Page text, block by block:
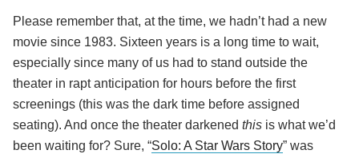
Please remember that, at the time, we hadn’t had a new
movie since 1983. Sixteen years is a long time to wait,
especially since many of us had to stand outside the
theater in rapt anticipation for hours before the first
screenings (this was the dark time before assigned
seating). And once the theater darkened this is what we’d
been waiting for? Sure, “Solo: A Star Wars Story” was